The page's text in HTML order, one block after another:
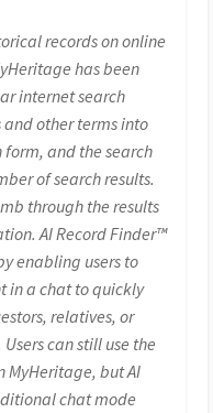
records on online
has been
internet search
other terms into
and the search
of search results.
through the results
AI Record Finder™
enabling users to
in a chat to quickly
relatives, or
can still use the
MyHeritage, but AI
chat mode